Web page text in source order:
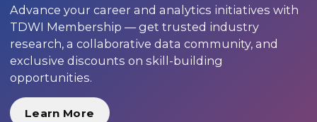
Advance your career and analytics initiatives with
TDWI Membership — get trusted industry
research, a collaborative data community, and
exclusive discounts on skill-building
opportunities.
Learn More